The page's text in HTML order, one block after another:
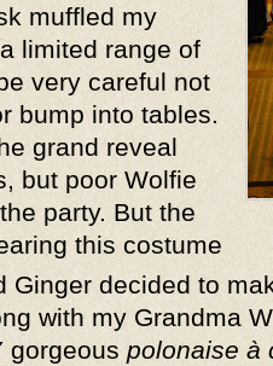
muffled my
limited range of
very careful not
bump into tables.
grand reveal
but poor Wolfie
party. But the
this costume
Ginger decided to
with my Grandma
gorgeous polonaise à